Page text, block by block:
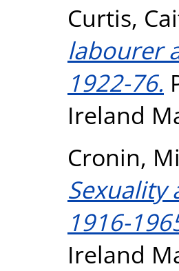
Curtis,
labourer
1922-76.
Ireland
Cronin,
Sexuality
1916-
Ireland